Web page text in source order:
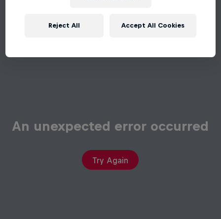
An unexpected error occurred
Try Again
Reject All Accept All Cookies